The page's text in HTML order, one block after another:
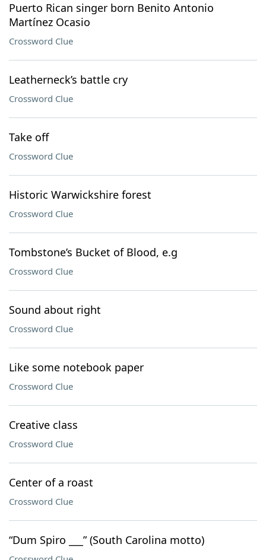
Puerto Rican singer born Benito Antonio
Martínez Ocasio
Crossword Clue
Leatherneck’s battle cry
Crossword Clue
Take off
Crossword Clue
Historic Warwickshire forest
Crossword Clue
Tombstone’s Bucket of Blood, e.g
Crossword Clue
Sound about right
Crossword Clue
Like some notebook paper
Crossword Clue
Creative class
Crossword Clue
Center of a roast
Crossword Clue
“Dum Spiro ___” (South Carolina motto)